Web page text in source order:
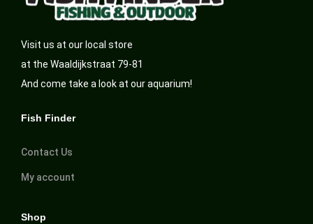
Visit us at our local store
at the Waaldijkstraat 79-81
And come take a look at our aquarium!
Fish Finder
Contact Us
My account
Shop